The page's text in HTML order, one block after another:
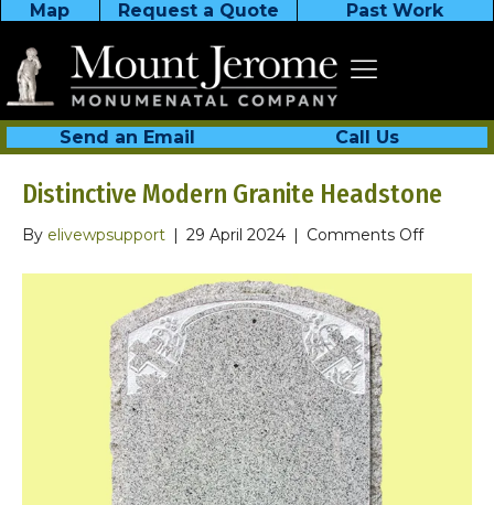
Map Request a Quote Past Work
Send an Email Call Us
Distinctive Modern Granite Headstone
By elivewpsupport | 29 April 2024 | Comments Offon
Modern